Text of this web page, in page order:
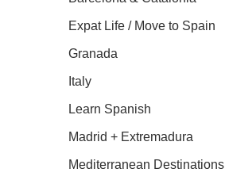
Expat Life / Move to Spain
Granada
Italy
Learn Spanish
Madrid + Extremadura
Mediterranean Destinations